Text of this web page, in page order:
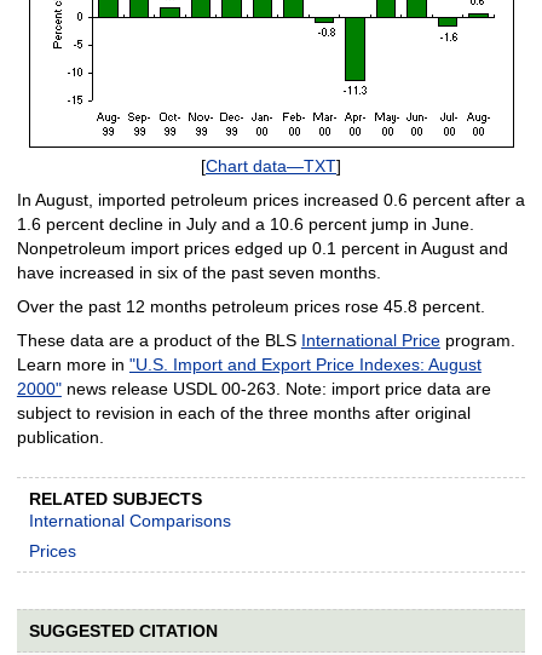
[Chart data—TXT]
In August, imported petroleum prices increased 0.6 percent after a
1.6 percent decline in July and a 10.6 percent jump in June.
Nonpetroleum import prices edged up 0.1 percent in August and
have increased in six of the past seven months.
Over the past 12 months petroleum prices rose 45.8 percent.
These data are a product of the BLS International Priceprogram.
Learn more in "U.S. Import and Export Price Indexes: August
2000"news release USDL 00-263. Note: import price data are
subject to revision in each of the three months after original
publication.
RELATED SUBJECTS
International Comparisons
Prices
SUGGESTED CITATION